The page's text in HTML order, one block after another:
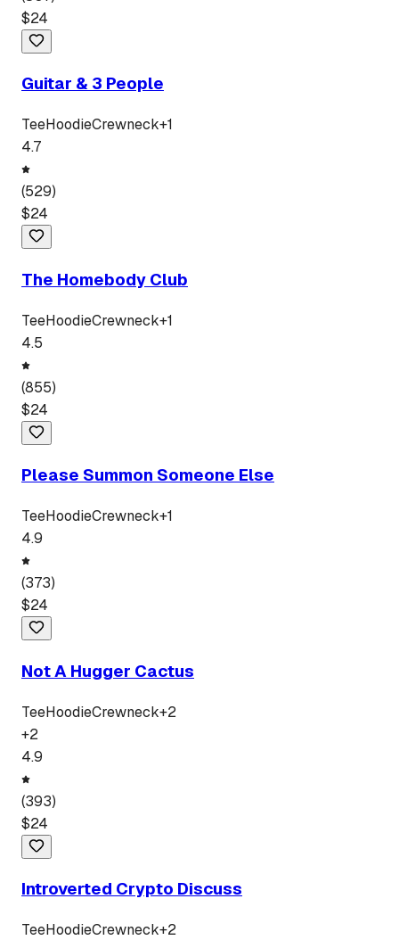
$24
Guitar & 3 People
TeeHoodieCrewneck+1
4.7
(529)
$24
The Homebody Club
TeeHoodieCrewneck+1
4.5
(855)
$24
Please Summon Someone Else
TeeHoodieCrewneck+1
4.9
(373)
$24
Not A Hugger Cactus
TeeHoodieCrewneck+2
+2
4.9
(393)
$24
Introverted Crypto Discuss
TeeHoodieCrewneck+2